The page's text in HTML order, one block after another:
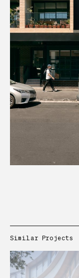
Similar Projects